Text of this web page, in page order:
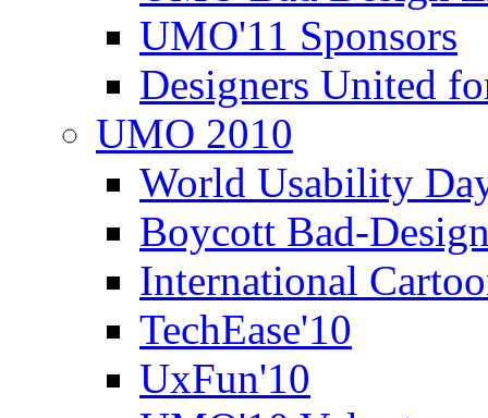
UMO'11 Sponsors
Designers United
UMO 2010
World Usability
Boycott Bad-
International
TechEase'10
UxFun'10